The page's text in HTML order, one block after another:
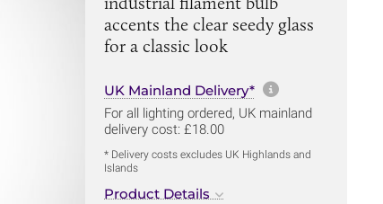
accents the clear seedy glass
for a classic look
UK Mainland Delivery* More
For all lighting ordered, UK mainland
delivery cost: £18.00
* Delivery costs excludes UK Highlands and
Islands
Product Details